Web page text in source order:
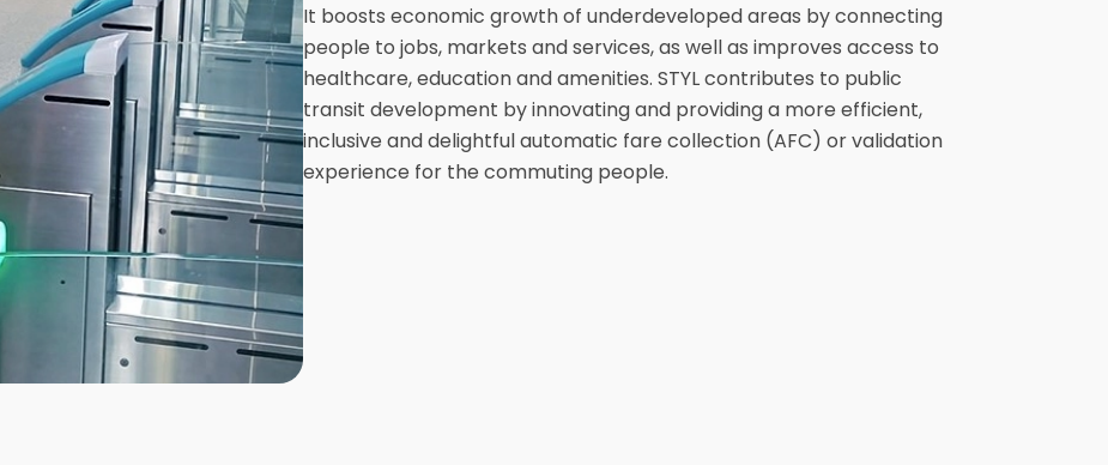
It boosts economic growth of underdeveloped areas by connecting
people to jobs, markets and services, as well as improves access to
healthcare, education and amenities. STYL contributes to public
transit development by innovating and providing a more efficient,
inclusive and delightful automatic fare collection (AFC) or validation
experience for the commuting people.